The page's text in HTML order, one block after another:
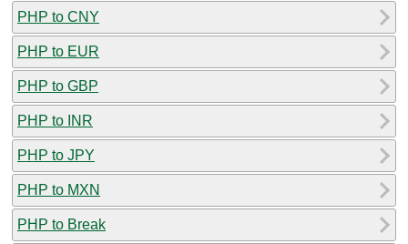
PHP to CNY
PHP to EUR
PHP to GBP
PHP to INR
PHP to JPY
PHP to MXN
PHP to Break